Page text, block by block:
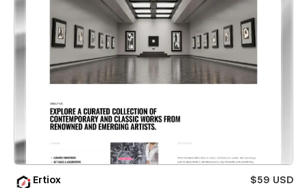
Ertiox
$59 USD